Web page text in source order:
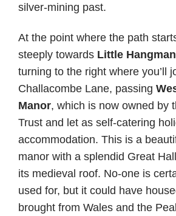
silver-mining past.
At the point where the path
steeply towards Little Hangman
turning to the right where you’ll
Challacombe Lane, passing
Manor, which is now owned by
Trust and let as self-catering
accommodation. This is a
manor with a splendid Great
its medieval roof. No-one is
used for, but it could have
brought from Wales and the